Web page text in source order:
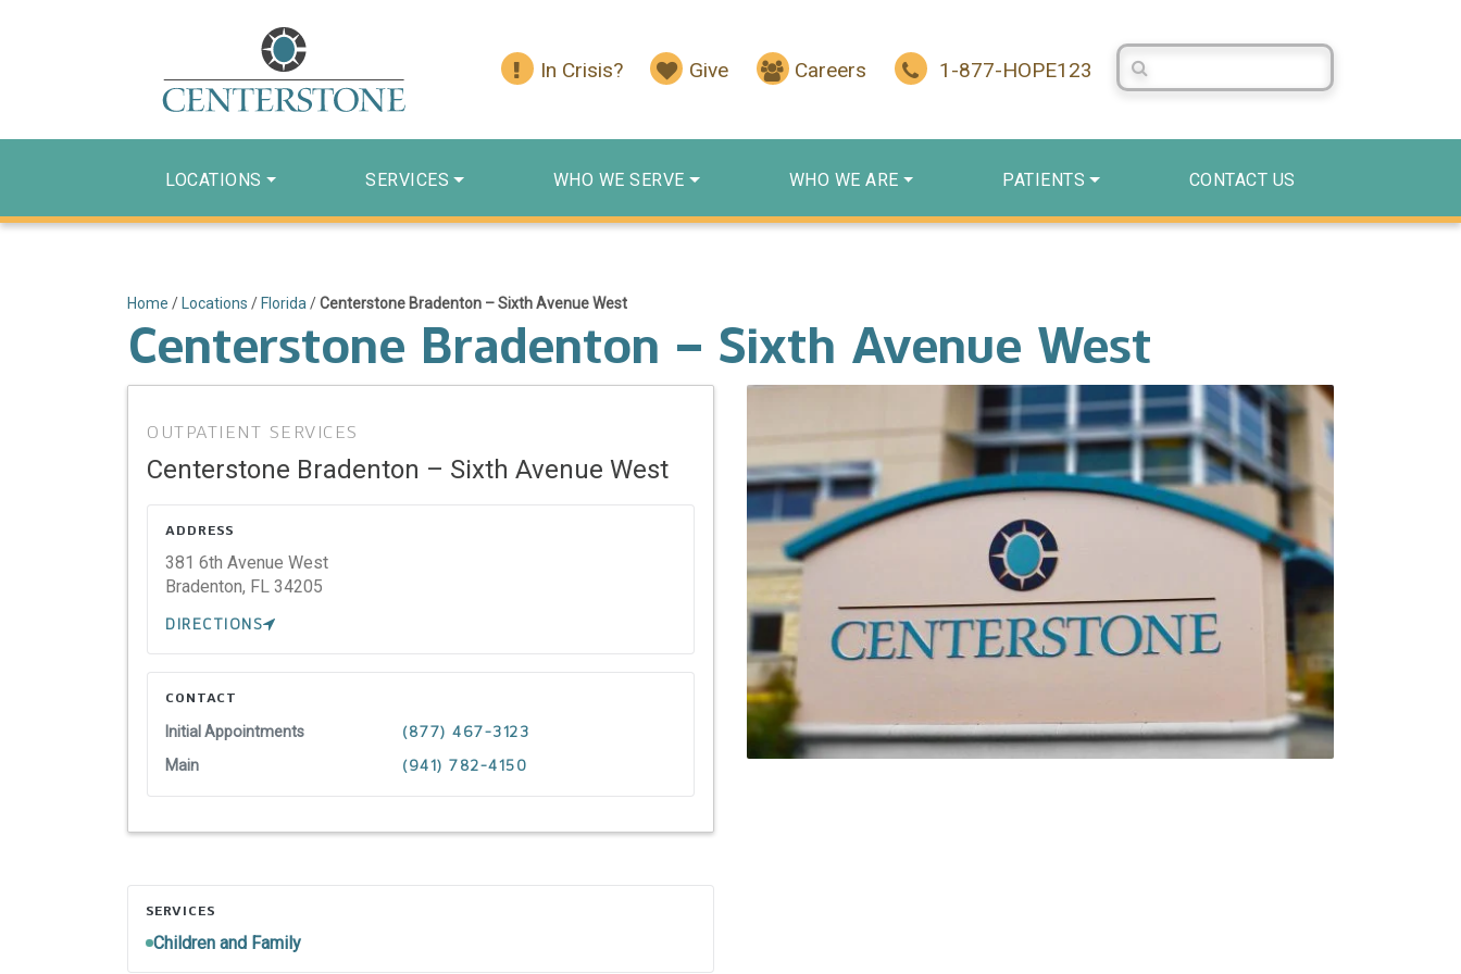
In Crisis? Give Careers 1-877-HOPE123
Search Centerstone
LOCATIONS SERVICES WHO WE SERVE WHO WE ARE PATIENTS CONTACT US
Home / Locations / Florida /Centerstone Bradenton – Sixth Avenue West
Centerstone Bradenton – Sixth Avenue West
OUTPATIENT SERVICES
Centerstone Bradenton – Sixth Avenue West
ADDRESS
381 6th Avenue West
Bradenton, FL 34205
DIRECTIONS
CONTACT
Initial Appointments (877) 467-3123
Main (941) 782-4150
SERVICES
Children and Family